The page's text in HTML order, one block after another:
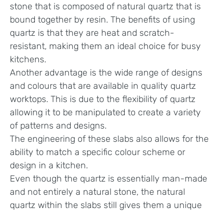
stone that is composed of natural quartz that is
bound together by resin. The benefits of using
quartz is that they are heat and scratch-
resistant, making them an ideal choice for busy
kitchens.
Another advantage is the wide range of designs
and colours that are available in quality quartz
worktops. This is due to the flexibility of quartz
allowing it to be manipulated to create a variety
of patterns and designs.
The engineering of these slabs also allows for the
ability to match a specific colour scheme or
design in a kitchen.
Even though the quartz is essentially man-made
and not entirely a natural stone, the natural
quartz within the slabs still gives them a unique